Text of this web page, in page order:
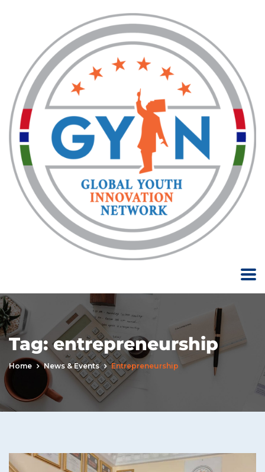
Tag:entrepreneurship
Home News & Events Entrepreneurship